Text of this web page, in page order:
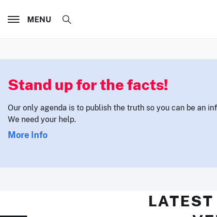
MENU
Stand up for the facts!
Our only agenda is to publish the truth so you can be an
We need your help.
More Info